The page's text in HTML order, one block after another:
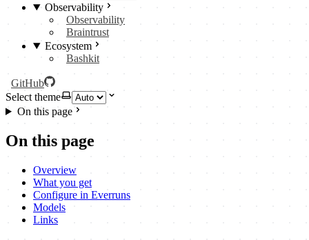
Observability
Observability
Braintrust
Ecosystem
Bashkit
GitHub
Select theme
On this page
On this page
Overview
What you get
Configure in Everruns
Models
Links